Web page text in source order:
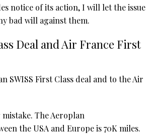
notice of its action, I will let the issue
bad will against them.
Deal and Air France First
SWISS First Class deal and to the Air
The Aeroplan
the USA and Europe is 70K miles.